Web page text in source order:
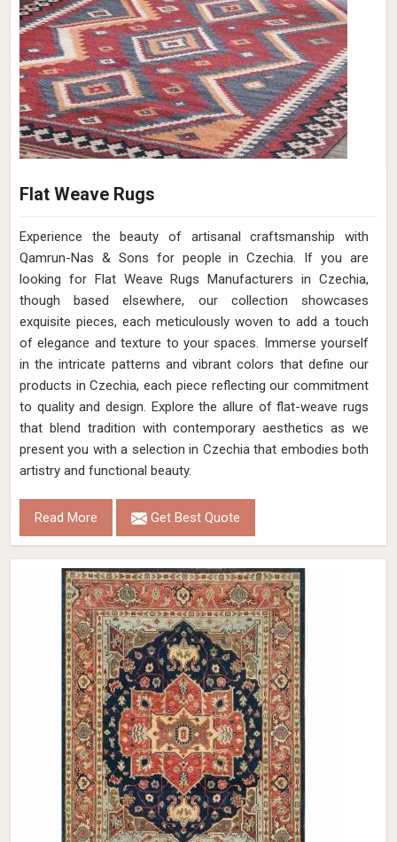
Flat Weave Rugs
Experience the beauty of artisanal craftsmanship with
Qamrun-Nas & Sons for people in Czechia. If you are
looking for Flat Weave Rugs Manufacturers in Czechia,
though based elsewhere, our collection showcases
exquisite pieces, each meticulously woven to add a touch
of elegance and texture to your spaces. Immerse yourself
in the intricate patterns and vibrant colors that define our
products in Czechia, each piece reflecting our commitment
to quality and design. Explore the allure of flat-weave rugs
that blend tradition with contemporary aesthetics as we
present you with a selection in Czechia that embodies both
artistry and functional beauty.
Read More Get Best Quote